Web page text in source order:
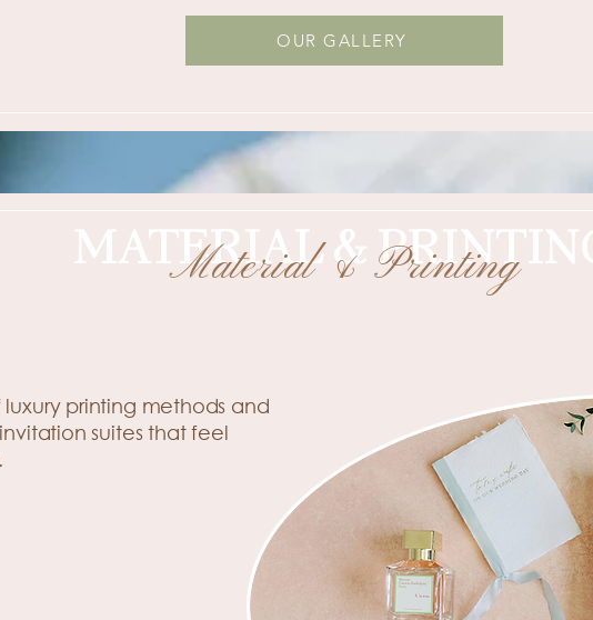
OUR GALLERY
MATERIAL &
Material & Printing
printing methods and
suitesthat feel